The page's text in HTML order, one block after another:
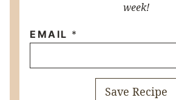
week!
EMAIL *
Save Recipe